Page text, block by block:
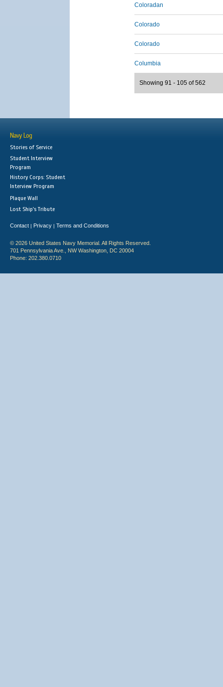
Coloradan
Colorado
Colorado
Columbia
Showing 91 - 105 of 562
Navy Log
Stories of Service
Student Interview
Program
History Corps: Student
Interview Program
Plaque Wall
Lost Ship's Tribute
Contact | Privacy | Terms and Conditions
© 2026 United States Navy Memorial. All Rights Reserved.
701 Pennsylvania Ave., NW Washington, DC 20004
Phone: 202.380.0710